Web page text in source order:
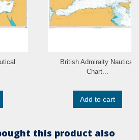
British Admiralty Nautical
Chart...
Add to cart
this product also